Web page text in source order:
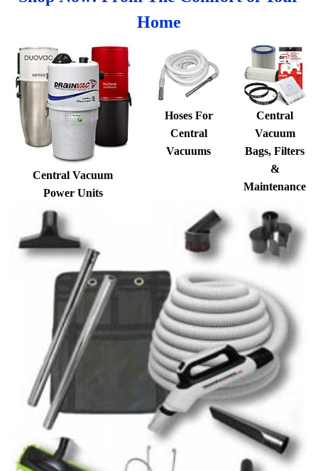
Home
Central Vacuum
Power Units
Hoses For
Central
Vacuums
Central
Vacuum
Bags, Filters
&
Maintenance